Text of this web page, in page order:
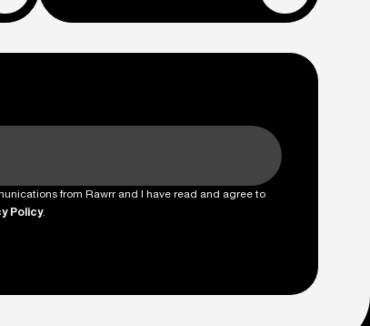
from Rawrr and I have read and agree to
Policy.